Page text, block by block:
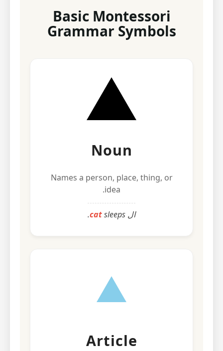
Basic Montessori
Grammar Symbols
Noun
Names a person, place, thing, or
idea.
ال catsleeps.
Article